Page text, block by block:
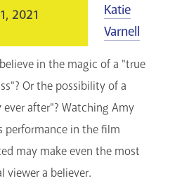
1, 2021
Katie
Varnell
in the magic of a "true
Or the possibility of a
ever after"? Watching Amy
performance in the film
may make even the most
viewer a believer.